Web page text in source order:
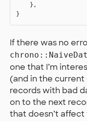
    },
If there was no
one that I’m
(and in the
records with bad
on to the next
that doesn’t